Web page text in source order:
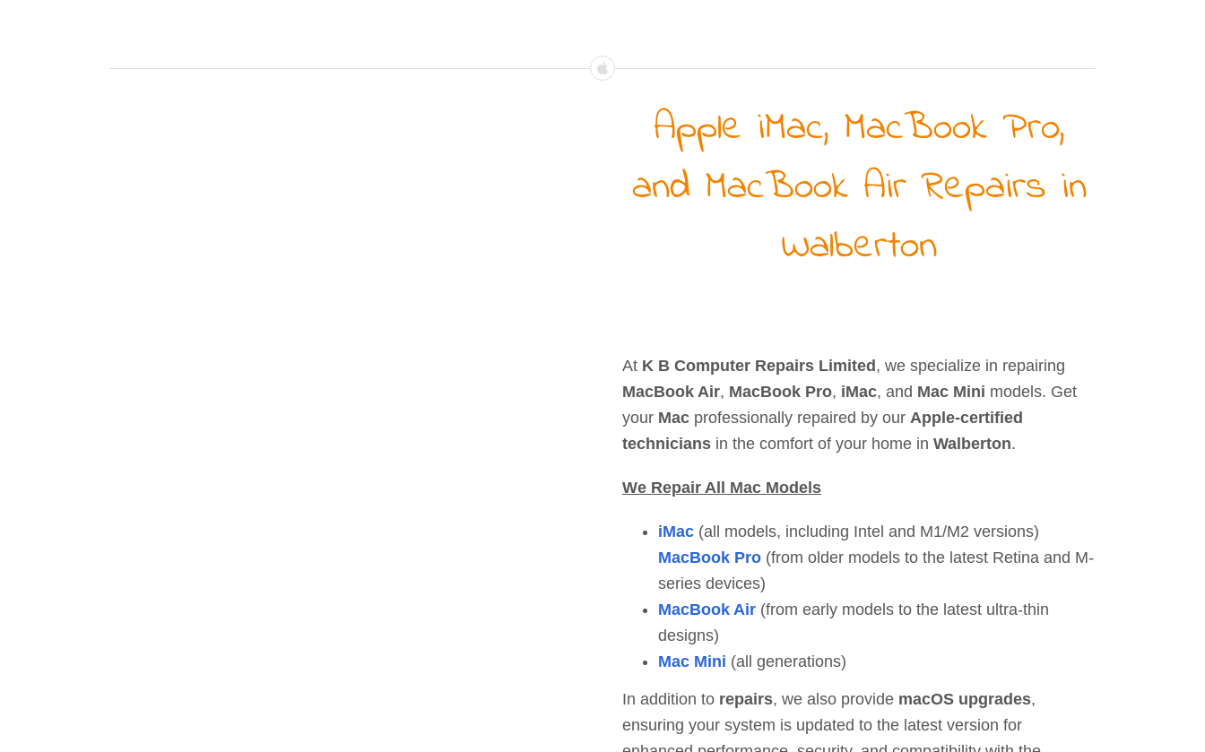
Apple iMac, MacBook Pro,
and MacBook Air Repairs in
Walberton
At K B Computer Repairs Limited , we specialize in repairing
MacBook Air, MacBook Pro, iMac, and Mac Mini models. Get
your Macprofessionally repaired by our Apple-certified
techniciansin the comfort of your home in Walberton.
We Repair All Mac Models
iMac(all models, including Intel and M1/M2 versions)
MacBook Pro(from older models to the latest Retina and M-
series devices)
MacBook Air(from early models to the latest ultra-thin
designs)
Mac Mini (all generations)
In addition to repairs, we also provide macOS upgrades,
ensuring your system is updated to the latest version for